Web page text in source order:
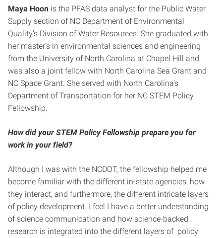
Maya Hoon is the PFAS data analyst for the Public Water
Supply section of NC Department of Environmental
Quality’s Division of Water Resources. She graduated with
her master’s in environmental sciences and engineering
from the University of North Carolina at Chapel Hill and
was also a joint fellow with North Carolina Sea Grant and
NC Space Grant. She served with North Carolina’s
Department of Transportation for her NC STEM Policy
Fellowship.
How did your STEM Policy Fellowship prepare you for
work in your field?
Although I was with the NCDOT, the fellowship helped me
become familiar with the different in-state agencies, how
they interact, and furthermore, the different intricate layers
of policy development. I feel I have a better understanding
of science communication and how science-backed
research is integrated into the different layers of policy